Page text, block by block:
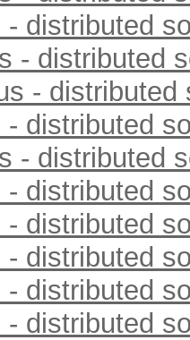
distributed
- distributed
- distributed
distributed
- distributed
distributed
distributed
distributed
distributed
distributed